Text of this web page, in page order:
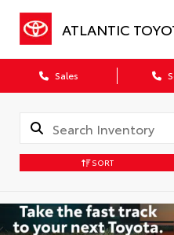
ATLANTIC
Sales
SORT